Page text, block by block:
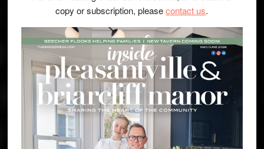
copy or subscription, pleasecontact us.